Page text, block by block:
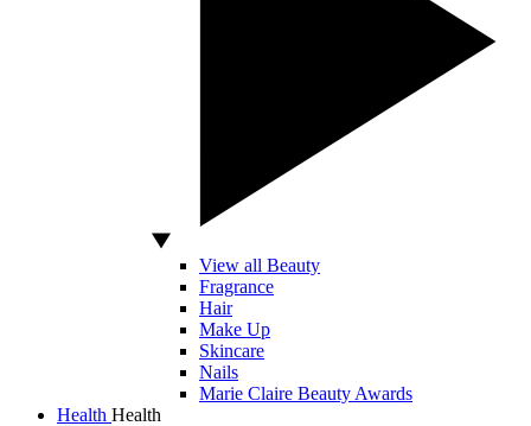
View all Beauty
Fragrance
Hair
Make Up
Skincare
Nails
Marie Claire Beauty Awards
Health Health